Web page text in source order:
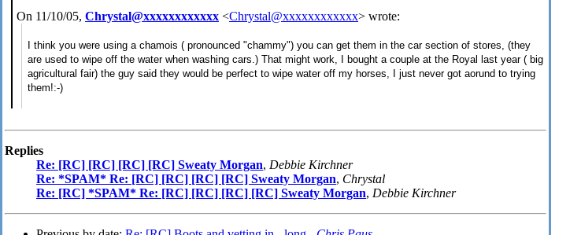
On 11/10/05, Chrystal@xxxxxxxxxxxx <Chrystal@xxxxxxxxxxxx> wrote:
I think you were using a chamois ( pronounced "chammy") you can get them in the car section of stores, (they
are used to wipe off the water when washing cars.) That might work, I bought a couple at the Royal last year ( big
agricultural fair) the guy said they would be perfect to wipe water off my horses, I just never got aorund to trying
them!:-)
Replies
Re: [RC] [RC] [RC] [RC] Sweaty Morgan, Debbie Kirchner
Re: *SPAM* Re: [RC] [RC] [RC] [RC] Sweaty Morgan, Chrystal
Re: [RC] *SPAM* Re: [RC] [RC] [RC] [RC] Sweaty Morgan, Debbie Kirchner